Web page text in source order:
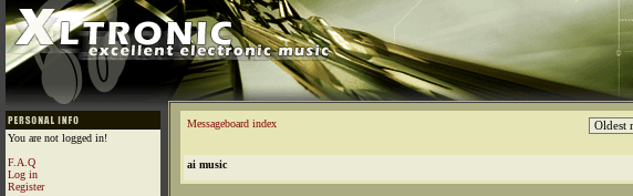
You are not logged in!
F.A.Q
Log in
Register
Messageboard index
ai music